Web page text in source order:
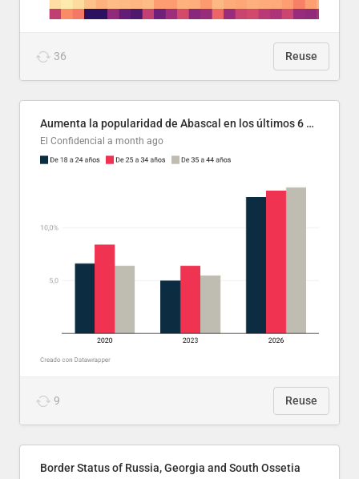
36 Reuse
Aumenta la popularidad de Abascal en los últimos 6 años
El Confidencial a month ago
9 Reuse
Border Status of Russia, Georgia and South Ossetia